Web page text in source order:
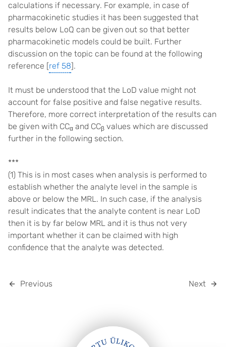
calculations if necessary. For example, in case of
pharmacokinetic studies it has been suggested that
results below LoQ can be given out so that better
pharmacokinetic models could be built. Further
discussion on the topic can be found at the following
reference [ref 58].
It must be understood that the LoD value might not
account for false positive and false negative results.
Therefore, more correct interpretation of the results can
be given with CCα and CCβ values which are discussed
further in the following section.
***
(1) This is in most cases when analysis is performed to
establish whether the analyte level in the sample is
above or below the MRL. In such case, if the analysis
result indicates that the analyte content is near LoD
then it is by far below MRL and it is thus not very
important whether it can be claimed with high
confidence that the analyte was detected.
Previous Next